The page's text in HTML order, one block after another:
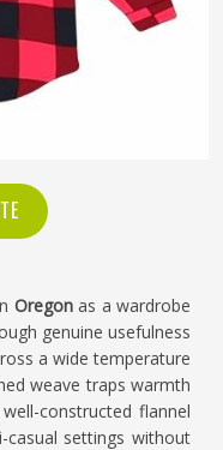
Oregon as a wardrobe
genuine usefulness
a wide temperature
weave traps warmth
constructed flannel
casual settings without